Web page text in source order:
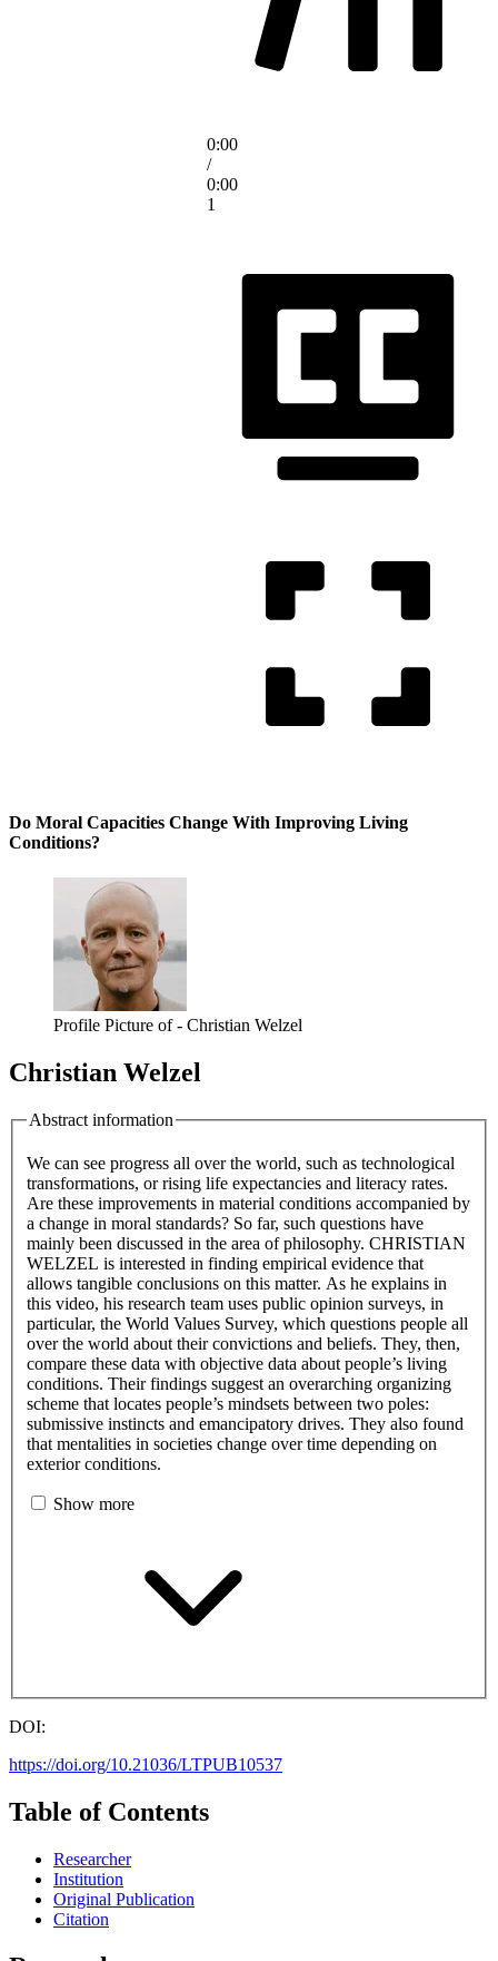
Do Moral Capacities Change With Improving Living
Conditions?
Profile Picture of - Christian Welzel
Christian Welzel
Abstract information
We can see progress all over the world, such as technological
transformations, or rising life expectancies and literacy rates.
Are these improvements in material conditions accompanied by
a change in moral standards? So far, such questions have
mainly been discussed in the area of philosophy. CHRISTIAN
WELZEL is interested in finding empirical evidence that
allows tangible conclusions on this matter. As he explains in
this video, his research team uses public opinion surveys, in
particular, the World Values Survey, which questions people all
over the world about their convictions and beliefs. They, then,
compare these data with objective data about people’s living
conditions. Their findings suggest an overarching organizing
scheme that locates people’s mindsets between two poles:
submissive instincts and emancipatory drives. They also found
that mentalities in societies change over time depending on
exterior conditions.
Show more
DOI:
https://doi.org/10.21036/LTPUB10537
Table of Contents
Researcher
Institution
Original Publication
Citation